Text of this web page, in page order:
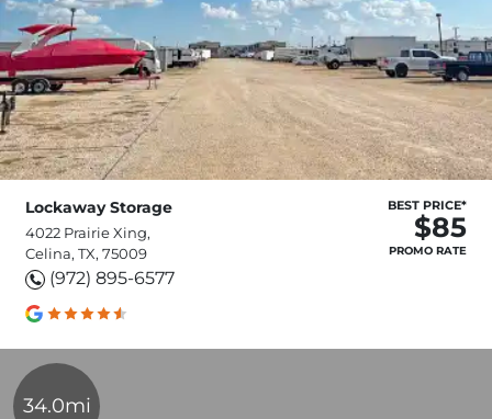
Lockaway Storage
4022 Prairie Xing,
Celina, TX, 75009
(972) 895-6577
BEST PRICE*
$85
PROMO RATE
34.0mi